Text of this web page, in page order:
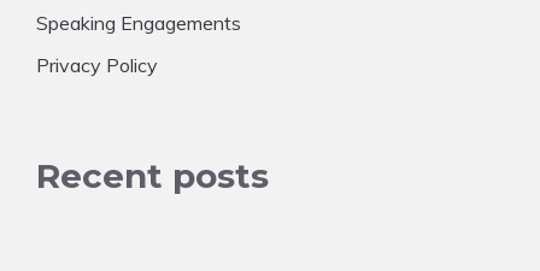
Speaking Engagements
Privacy Policy
Recent posts